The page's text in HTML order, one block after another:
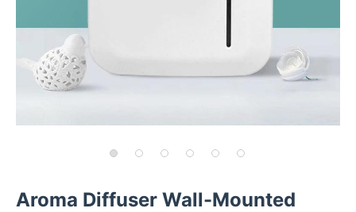
Aroma Diffuser Wall-Mounted